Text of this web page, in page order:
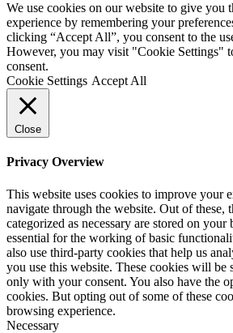
We use cookies on our website to give you
experience by remembering your
clicking “Accept All”, you consent to the
However, you may visit "Cookie Settings"
consent.
Cookie Settings Accept All
Close
Privacy Overview
This website uses cookies to improve your
navigate through the website. Out of these,
categorized as necessary are stored on your
essential for the working of basic
also use third-party cookies that help us
you use this website. These cookies will be
only with your consent. You also have the
cookies. But opting out of some of these
browsing experience.
Necessary